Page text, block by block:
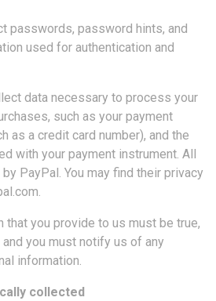
passwords, password hints, and
used for authentication and
data necessary to process your
such as your payment
as a credit card number), and the
with your payment instrument. All
PayPal. You may find their privacy
that you provide to us must be true,
you must notify us of any
information.
collected